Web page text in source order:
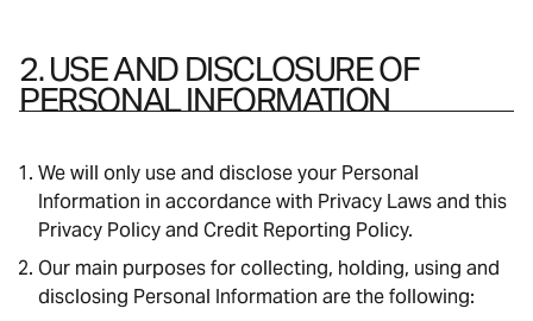
2. USE AND DISCLOSURE OF
PERSONAL INFORMATION
We will only use and disclose your Personal
Information in accordance with Privacy Laws and this
Privacy Policy and Credit Reporting Policy.
Our main purposes for collecting, holding, using and
disclosing Personal Information are the following: